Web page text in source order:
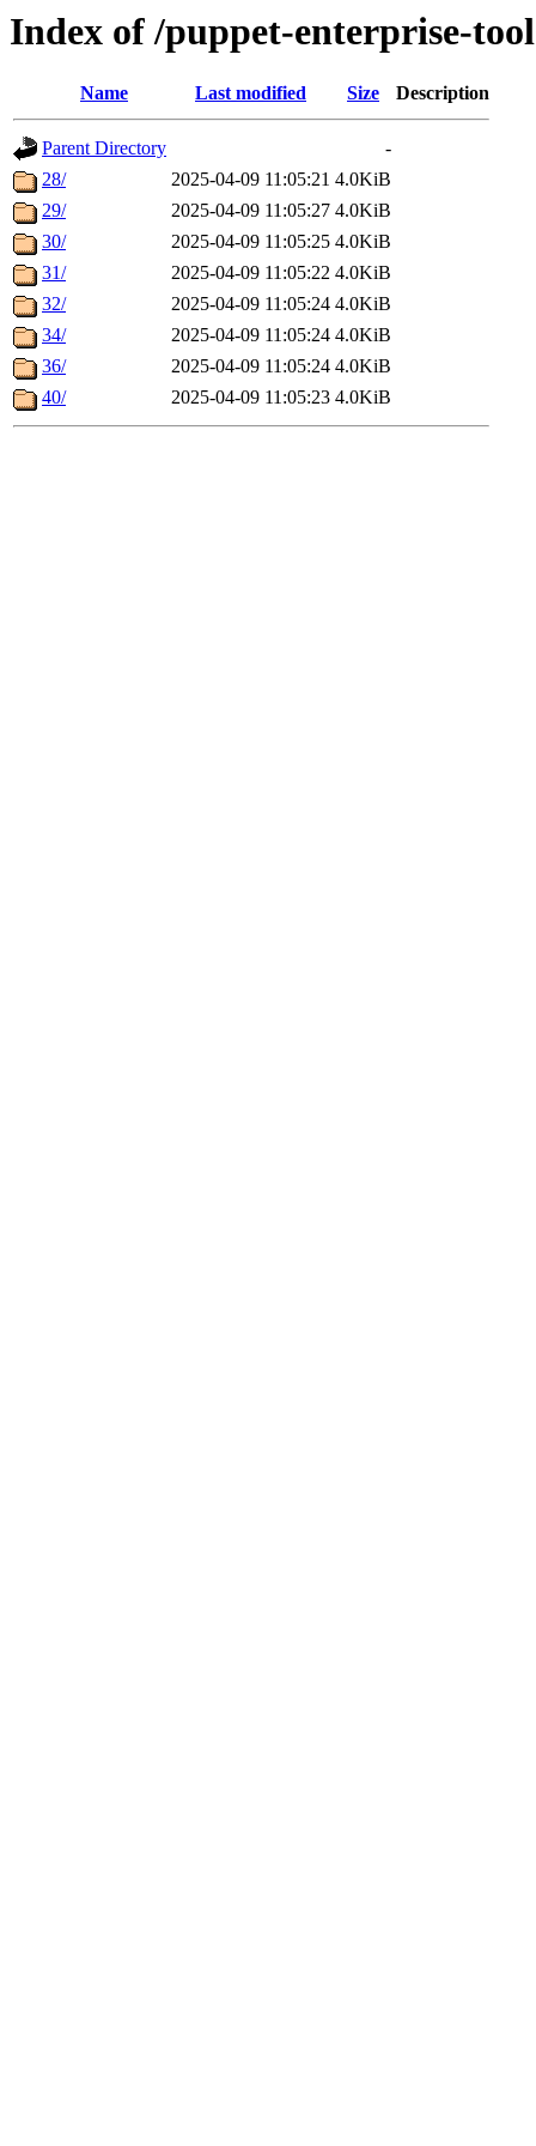
Index of /puppet-enterprise-
Name Last modified Size Description
Parent Directory
-
28/
2025-04-09 11:05:21 4.0KiB
29/
2025-04-09 11:05:27 4.0KiB
30/
2025-04-09 11:05:25 4.0KiB
31/
2025-04-09 11:05:22 4.0KiB
32/
2025-04-09 11:05:24 4.0KiB
34/
2025-04-09 11:05:24 4.0KiB
36/
2025-04-09 11:05:24 4.0KiB
40/
2025-04-09 11:05:23 4.0KiB